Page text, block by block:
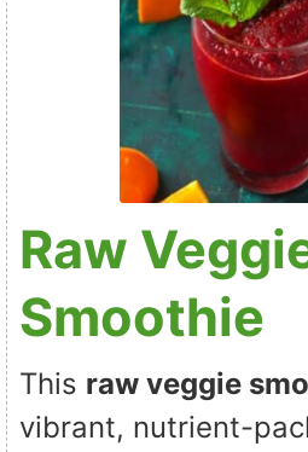
Raw
Smoothie
This raw veggie
vibrant, nutrient-